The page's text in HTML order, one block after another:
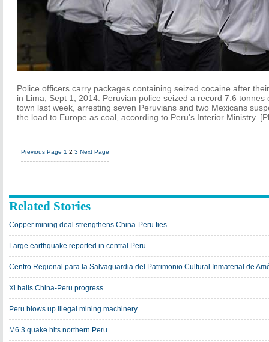
Police officers carry packages containing seized cocaine after
in Lima, Sept 1, 2014. Peruvian police seized a record 7.6 tonnes
town last week, arresting seven Peruvians and two Mexicans
the load to Europe as coal, according to Peru's Interior Ministry.
Previous Page 1 2 3 Next Page
Related Stories
Copper mining deal strengthens China-Peru ties
Large earthquake reported in central Peru
Centro Regional para la Salvaguardia del Patrimonio Cultural Inmaterial de
Xi hails China-Peru progress
Peru blows up illegal mining machinery
M6.3 quake hits northern Peru